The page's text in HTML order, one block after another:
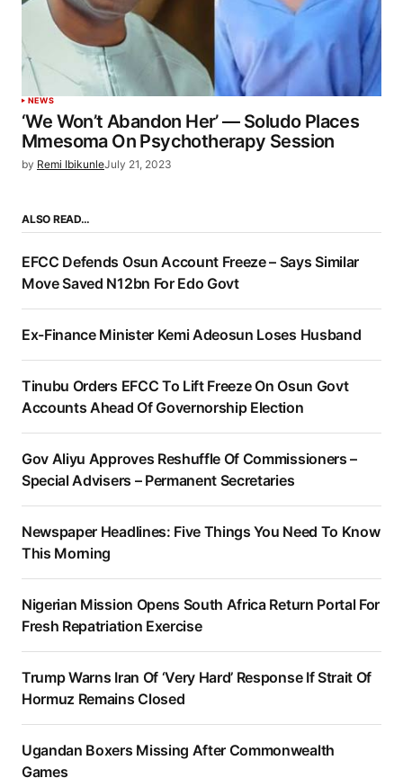
NEWS
‘We Won’t Abandon Her’ — Soludo Places
Mmesoma On Psychotherapy Session
by Remi IbikunleJuly 21, 2023
ALSO READ…
EFCC Defends Osun Account Freeze – Says Similar
Move Saved N12bn For Edo Govt
Ex-Finance Minister Kemi Adeosun Loses Husband
Tinubu Orders EFCC To Lift Freeze On Osun Govt
Accounts Ahead Of Governorship Election
Gov Aliyu Approves Reshuffle Of Commissioners –
Special Advisers – Permanent Secretaries
Newspaper Headlines: Five Things You Need To Know
This Morning
Nigerian Mission Opens South Africa Return Portal For
Fresh Repatriation Exercise
Trump Warns Iran Of ‘Very Hard’ Response If Strait Of
Hormuz Remains Closed
Ugandan Boxers Missing After Commonwealth
Games